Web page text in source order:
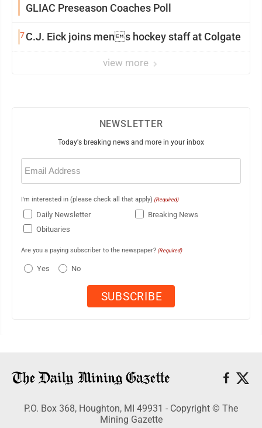
GLIAC Preseason Coaches Poll
7C.J. Eick joins mens hockey staff at Colgate
view more
NEWSLETTER
Today's breaking news and more in your inbox
Email
(Required)
I'm interested in (please check all that apply) (Required)
Daily Newsletter
Breaking News
Obituaries
Are you a paying subscriber to the newspaper? (Required)
Yes No
P.O. Box 368, Houghton, MI 49931 - Copyright © The
Mining Gazette